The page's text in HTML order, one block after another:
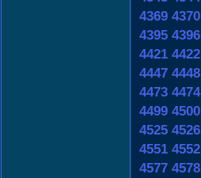
4369 4370
4395 4396
4421 4422
4447 4448
4473 4474
4499 4500
4525 4526
4551 4552
4577 4578